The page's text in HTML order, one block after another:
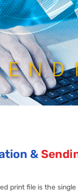
&
print file is the